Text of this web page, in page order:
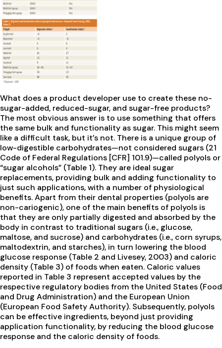
What does a product developer use to create these no-
sugar-added, reduced-sugar, and sugar-free products?
The most obvious answer is to use something that offers
the same bulk and functionality as sugar. This might seem
like a difficult task, but it’s not. There is a unique group of
low-digestible carbohydrates—not considered sugars (21
Code of Federal Regulations [CFR] 101.9)—called polyols or
“sugar alcohols” (Table 1). They are ideal sugar
replacements, providing bulk and adding functionality to
just such applications, with a number of physiological
benefits. Apart from their dental properties (polyols are
non-cariogenic), one of the main benefits of polyols is
that they are only partially digested and absorbed by the
body in contrast to traditional sugars (i.e., glucose,
maltose, and sucrose) and carbohydrates (i.e., corn syrups,
maltodextrin, and starches), in turn lowering the blood
glucose response (Table 2 and Livesey, 2003) and caloric
density (Table 3) of foods when eaten. Caloric values
reported in Table 3 represent accepted values by the
respective regulatory bodies from the United States (Food
and Drug Administration) and the European Union
(European Food Safety Authority). Subsequently, polyols
can be effective ingredients, beyond just providing
application functionality, by reducing the blood glucose
response and the caloric density of foods.